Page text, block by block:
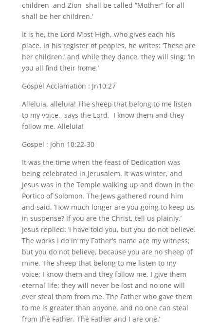
children and Zion shall be called “Mother” for all
shall be her children.’
It is he, the Lord Most High, who gives each his
place. In his register of peoples, he writes: ‘These are
her children,’ and while they dance, they will sing: ‘In
you all find their home.’
Gospel Acclamation : Jn10:27
Alleluia, alleluia! The sheep that belong to me listen
to my voice, says the Lord, I know them and they
follow me. Alleluia!
Gospel : John 10:22-30
It was the time when the feast of Dedication was
being celebrated in Jerusalem. It was winter, and
Jesus was in the Temple walking up and down in the
Portico of Solomon. The Jews gathered round him
and said, ‘How much longer are you going to keep us
in suspense? If you are the Christ, tell us plainly.’
Jesus replied: ‘I have told you, but you do not believe.
The works I do in my Father’s name are my witness;
but you do not believe, because you are no sheep of
mine. The sheep that belong to me listen to my
voice; I know them and they follow me. I give them
eternal life; they will never be lost and no one will
ever steal them from me. The Father who gave them
to me is greater than anyone, and no one can steal
from the Father. The Father and I are one.’